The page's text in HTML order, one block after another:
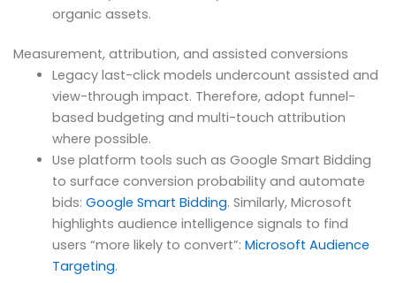
organic assets.
Measurement, attribution, and assisted conversions
Legacy last-click models undercount assisted and
view-through impact. Therefore, adopt funnel-
based budgeting and multi-touch attribution
where possible.
Use platform tools such as Google Smart Bidding
to surface conversion probability and automate
bids: Google Smart Bidding. Similarly, Microsoft
highlights audience intelligence signals to find
users “more likely to convert”: Microsoft Audience
Targeting.